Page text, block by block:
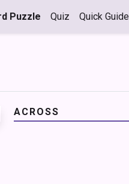
Puzzle Quiz Quick Guide
ACROSS